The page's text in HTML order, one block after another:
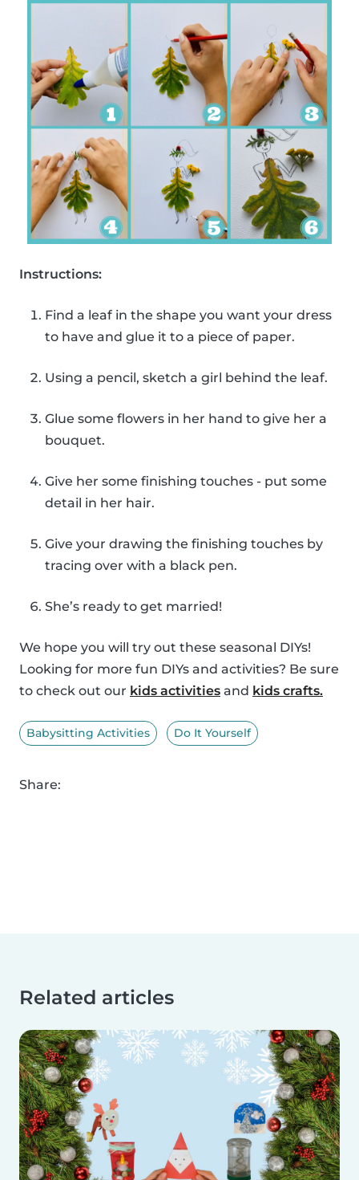
Instructions:
Find a leaf in the shape you want your dress
to have and glue it to a piece of paper.
Using a pencil, sketch a girl behind the leaf.
Glue some flowers in her hand to give her a
bouquet.
Give her some finishing touches - put some
detail in her hair.
Give your drawing the finishing touches by
tracing over with a black pen.
She’s ready to get married!
We hope you will try out these seasonal DIYs!
Looking for more fun DIYs and activities? Be sure
to check out our kids activities and kids crafts.
Babysitting Activities Do It Yourself
Share:
Related articles